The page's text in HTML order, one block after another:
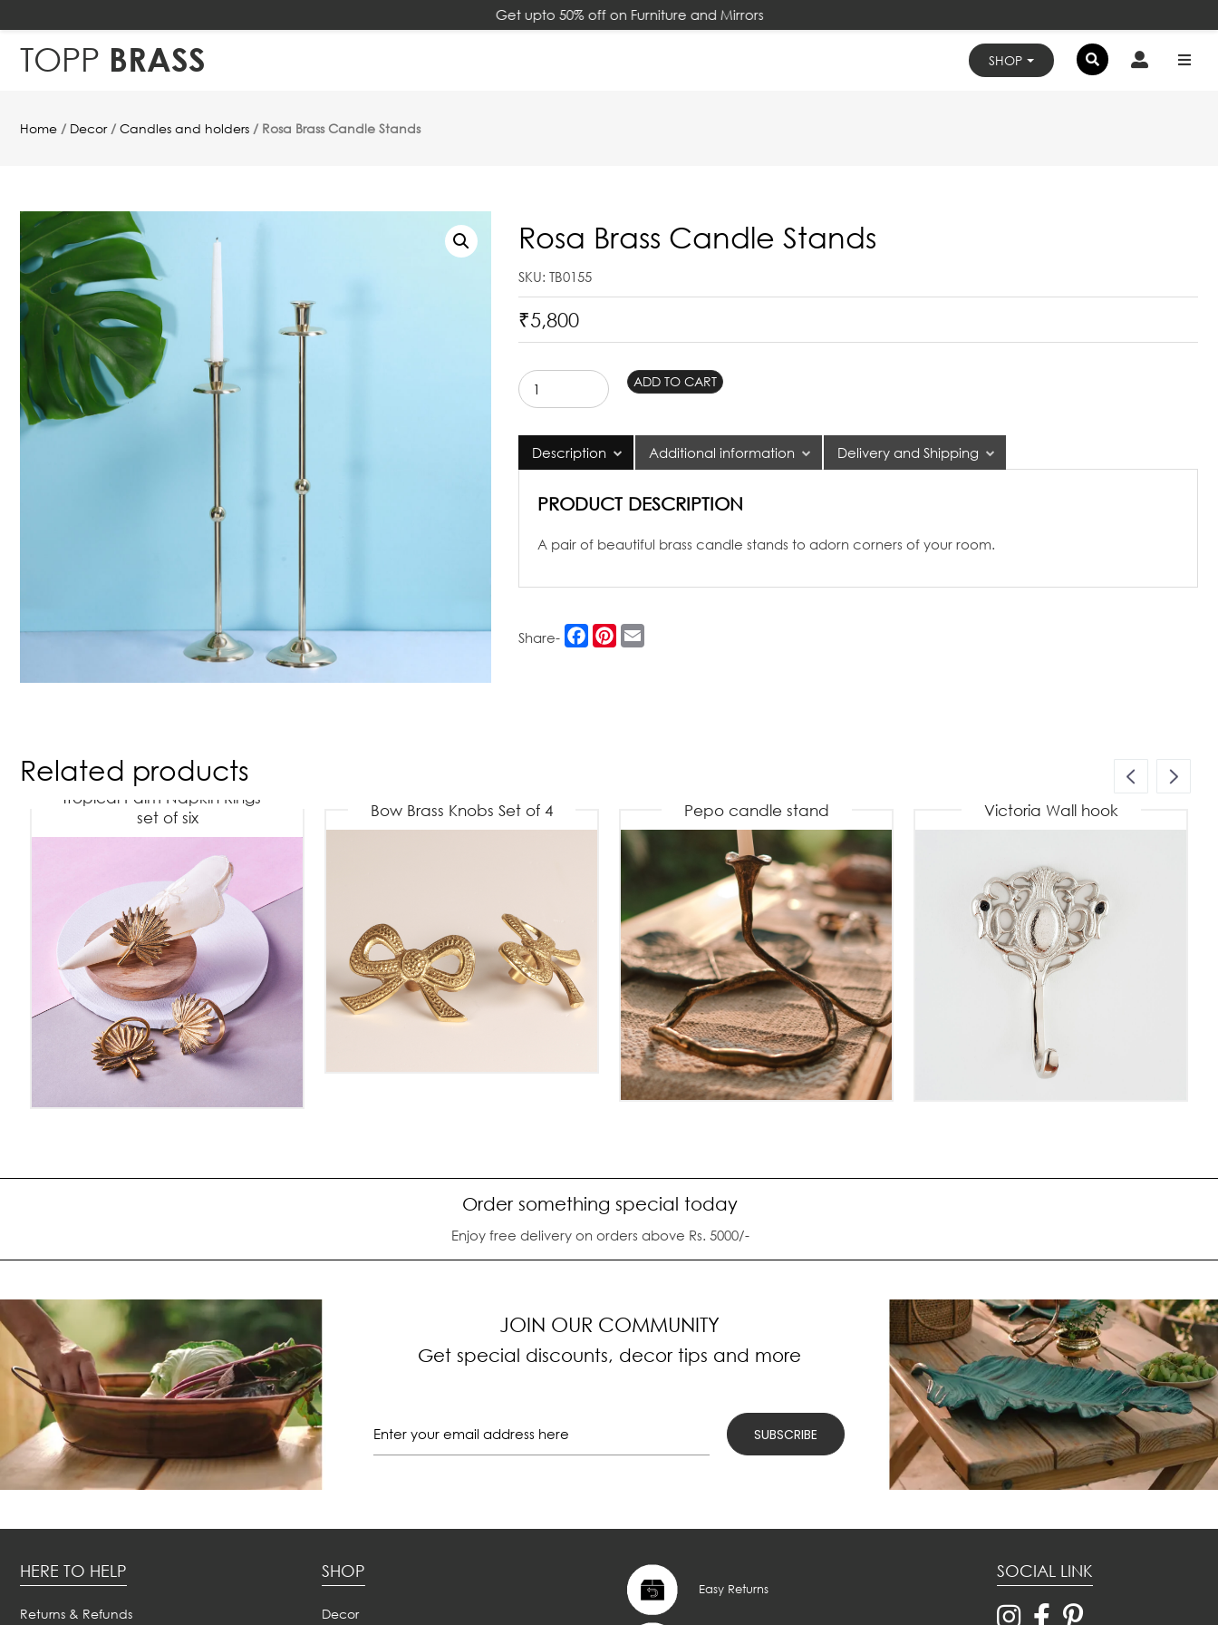
Get upto 50% off on Furniture and Mirrors
TOPP BRASS
×
SHOP
Home / Decor/ Candles and holders / Rosa Brass Candle Stands
Rosa Brass Candle Stands
SKU: TB0155
₹5,800
Rosa
Brass
quantity
ADD TO CART
Description Additional information Delivery and Shipping
PRODUCT DESCRIPTION
A pair of beautiful brass candle stands to adorn corners of your room.
Share- Facebook
Pinterest
Related products
Tropical Palm Napkin Rings –
set of six
Bow Brass Knobs Set of 4 Pepo candle stand Victoria Wall hook
Order something special today
Enjoy free delivery on orders above Rs. 5000/-
JOIN OUR COMMUNITY
Get special discounts, decor tips and more
HERE TO HELP
Returns & Refunds
SHOP
Decor
Easy Returns
SOCIAL LINK